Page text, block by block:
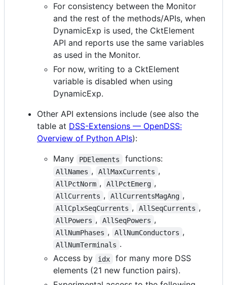
For consistency between the Monitor
and the rest of the methods/APIs, when
DynamicExp is used, the CktElement
API and reports use the same variables
as used in the Monitor.
For now, writing to a CktElement
variable is disabled when using
DynamicExp.
Other API extensions include (see also the
table at DSS-Extensions — OpenDSS:
Overview of Python APIs):
Many
PDElements functions:
AllNames , AllMaxCurrents ,
AllPctNorm , AllPctEmerg ,
AllCurrents , AllCurrentsMagAng ,
AllCplxSeqCurrents , AllSeqCurrents ,
AllPowers , AllSeqPowers ,
AllNumPhases , AllNumConductors ,
AllNumTerminals .
Access by
idx
for many more DSS
elements (21 new function pairs).